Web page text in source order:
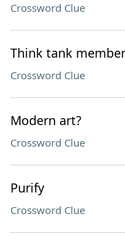
Crossword Clue
Think tank
Crossword Clue
Modern art?
Crossword Clue
Purify
Crossword Clue